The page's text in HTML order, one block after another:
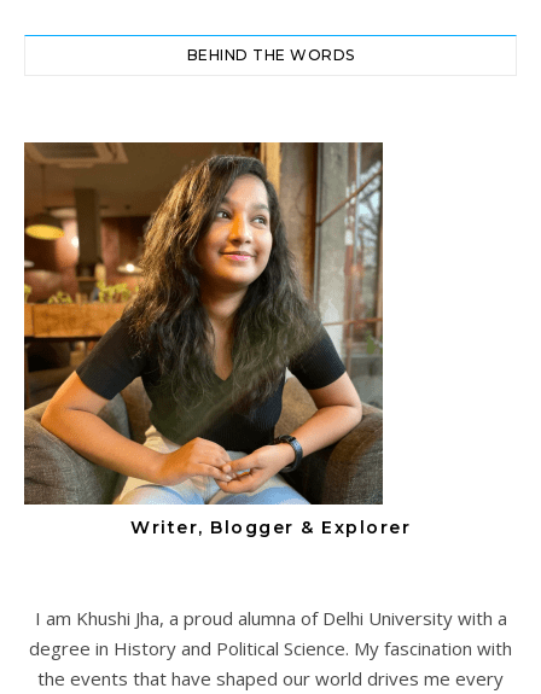
BEHIND THE WORDS
Writer, Blogger & Explorer
I am Khushi Jha, a proud alumna of Delhi University with a
degree in History and Political Science. My fascination with
the events that have shaped our world drives me every